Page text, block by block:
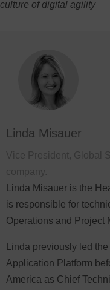
culture of digital agility
Linda Misauer
Linda Misauer is the
is responsible for
Operations and Project
Linda previously led
Application Platform
America as Chief